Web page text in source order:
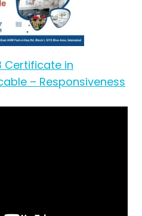
Certificate in
– Responsiveness